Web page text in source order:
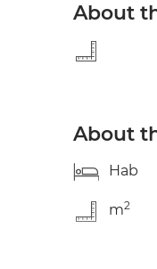
About
About
Hab
m2